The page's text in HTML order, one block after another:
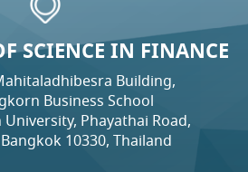
SCIENCE IN FINANCE
Building,
Business School
Phayathai Road,
10330, Thailand